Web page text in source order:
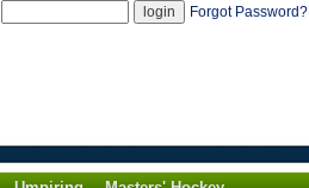
Forgot Password?